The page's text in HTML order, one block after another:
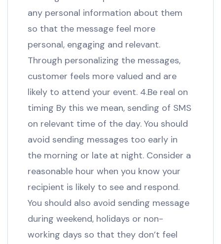
any personal information about them
so that the message feel more
personal, engaging and relevant.
Through personalizing the messages,
customer feels more valued and are
likely to attend your event. 4.Be real on
timing By this we mean, sending of SMS
on relevant time of the day. You should
avoid sending messages too early in
the morning or late at night. Consider a
reasonable hour when you know your
recipient is likely to see and respond.
You should also avoid sending message
during weekend, holidays or non-
working days so that they don’t feel